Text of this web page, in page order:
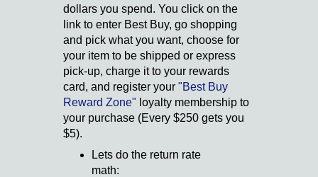
dollars you spend. You click on the
link to enter Best Buy, go shopping
and pick what you want, choose for
your item to be shipped or express
pick-up, charge it to your rewards
card, and register your"Best Buy
Reward Zone" loyalty membership to
your purchase (Every $250 gets you
$5).
Lets do the return rate
math: